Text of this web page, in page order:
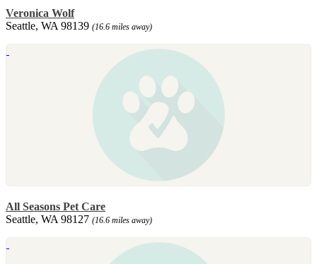
Veronica Wolf
Seattle, WA 98139 (16.6 miles away)
All Seasons Pet Care
Seattle, WA 98127 (16.6 miles away)